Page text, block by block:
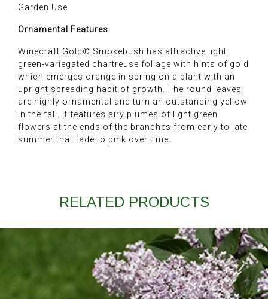
Garden Use
Ornamental Features
Winecraft Gold® Smokebush has attractive light
green-variegated chartreuse foliage with hints of gold
which emerges orange in spring on a plant with an
upright spreading habit of growth. The round leaves
are highly ornamental and turn an outstanding yellow
in the fall. It features airy plumes of light green
flowers at the ends of the branches from early to late
summer that fade to pink over time.
RELATED PRODUCTS